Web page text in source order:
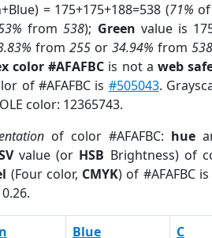
= 175+175+188=538 (71%
from538); Green value is
from255 or34.94% from 538
color #AFAFBC is not a web
of #AFAFBC is #505043.
color: 12365743.
of color #AFAFBC: hue
value (or HSB Brightness) of
(Four color, CMYK) of #AFAFBC is
Blue C